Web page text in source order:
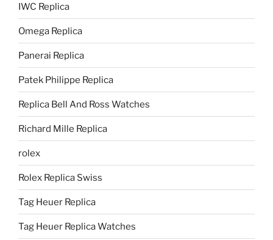
IWC Replica
Omega Replica
Panerai Replica
Patek Philippe Replica
Replica Bell And Ross Watches
Richard Mille Replica
rolex
Rolex Replica Swiss
Tag Heuer Replica
Tag Heuer Replica Watches